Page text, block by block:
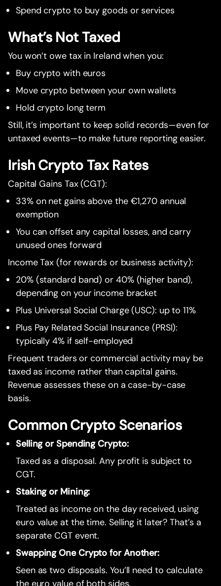
Spend crypto to buy goods or services
What’s Not Taxed
You won’t owe tax in Ireland when you:
Buy crypto with euros
Move crypto between your own wallets
Hold crypto long term
Still, it’s important to keep solid records—even for
untaxed events—to make future reporting easier.
Irish Crypto Tax Rates
Capital Gains Tax (CGT):
33% on net gains above the €1,270 annual
exemption
You can offset any capital losses, and carry
unused ones forward
Income Tax (for rewards or business activity):
20% (standard band) or 40% (higher band),
depending on your income bracket
Plus Universal Social Charge (USC): up to 11%
Plus Pay Related Social Insurance (PRSI):
typically 4% if self-employed
Frequent traders or commercial activity may be
taxed as income rather than capital gains.
Revenue assesses these on a case-by-case
basis.
Common Crypto Scenarios
Selling or Spending Crypto:
Taxed as a disposal. Any profit is subject to
CGT.
Staking or Mining:
Treated as income on the day received, using
euro value at the time. Selling it later? That’s a
separate CGT event.
Swapping One Crypto for Another:
Seen as two disposals. You’ll need to calculate
the euro value of both sides.